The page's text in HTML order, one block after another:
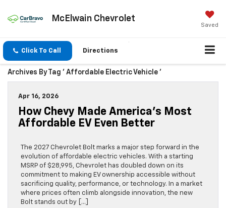
McElwain Chevrolet
Saved
Click To Call Directions
Archives By Tag ' Affordable Electric Vehicle '
Apr 16, 2026
How Chevy Made America’s Most
Affordable EV Even Better
The 2027 Chevrolet Bolt marks a major step forward in the
evolution of affordable electric vehicles. With a starting
MSRP of $28,995, Chevrolet has doubled down on its
commitment to making EV ownership accessible without
sacrificing quality, performance, or technology. In a market
where prices often climb alongside innovation, the new
Bolt stands out by […]